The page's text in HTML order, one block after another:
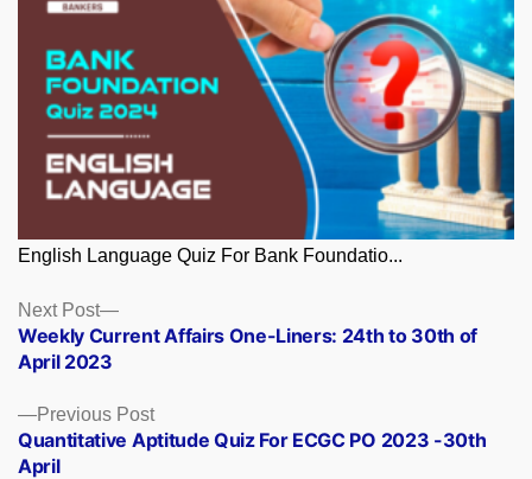
English Language Quiz For Bank Foundatio...
Posts
navigation
Previous PostPrevious
post:
Quantitative Aptitude Quiz For ECGC PO 2023 -30th
April
Next Post
Next
post:
Weekly Current Affairs One-Liners: 24th to 30th of
April 2023